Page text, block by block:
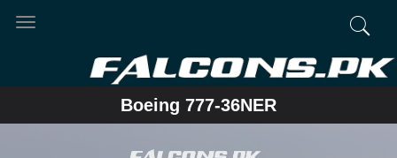
Toggle
Boeing 777-36NER